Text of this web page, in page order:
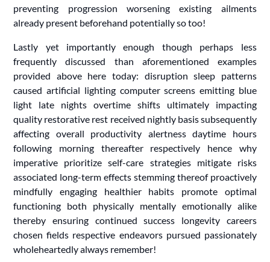
preventing progression worsening existing ailments
already present beforehand potentially so too!
Lastly yet importantly enough though perhaps less
frequently discussed than aforementioned examples
provided above here today: disruption sleep patterns
caused artificial lighting computer screens emitting blue
light late nights overtime shifts ultimately impacting
quality restorative rest received nightly basis subsequently
affecting overall productivity alertness daytime hours
following morning thereafter respectively hence why
imperative prioritize self-care strategies mitigate risks
associated long-term effects stemming thereof proactively
mindfully engaging healthier habits promote optimal
functioning both physically mentally emotionally alike
thereby ensuring continued success longevity careers
chosen fields respective endeavors pursued passionately
wholeheartedly always remember!